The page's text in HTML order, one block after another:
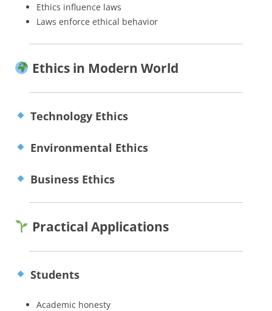
Ethics influence laws
Laws enforce ethical behavior
Ethics in Modern World
Technology Ethics
Environmental Ethics
Business Ethics
Practical Applications
Students
Academic honesty